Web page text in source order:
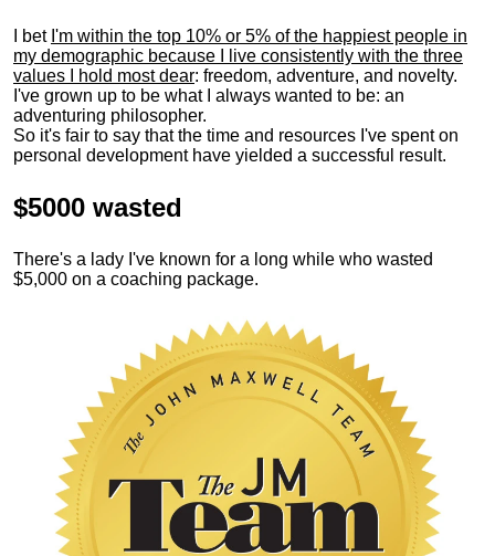
I bet I'm within the top 10% or 5% of the happiest people in
my demographic because I live consistently with the three
values I hold most dear: freedom, adventure, and novelty.
I've grown up to be what I always wanted to be: an
adventuring philosopher.
So it's fair to say that the time and resources I've spent on
personal development have yielded a successful result.
$5000 wasted
There's a lady I've known for a long while who wasted
$5,000 on a coaching package.